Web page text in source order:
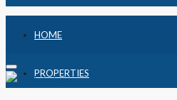
HOME
PROPERTIES